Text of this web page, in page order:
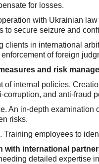
for losses.
with Ukrainian
to secure seizure and
clients in international
of foreign
and risk
of internal policies.
corruption, and anti-fraud
An in-depth examination
risks.
Training employees to
with international
detailed expertise